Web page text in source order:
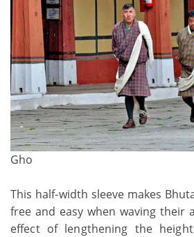
Gho
This half-width sleeve makes
free and easy when waving their
effect of lengthening the